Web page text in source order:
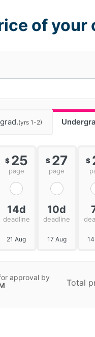
of your
(yrs 1-2)
$ 25
page
14d
deadline
21 Aug
$ 27
page
10d
deadline
17 Aug
$
approval by
Total